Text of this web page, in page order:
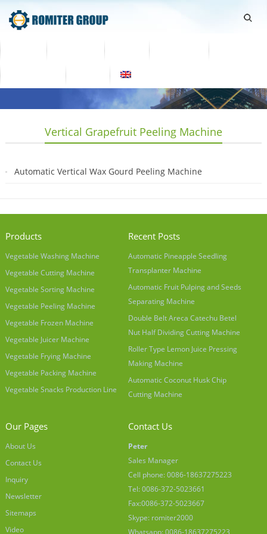
Vertical Grapefruit Peeling Machine
Automatic Vertical Wax Gourd Peeling Machine
Products
Vegetable Washing Machine
Vegetable Cutting Machine
Vegetable Sorting Machine
Vegetable Peeling Machine
Vegetable Frozen Machine
Vegetable Juicer Machine
Vegetable Frying Machine
Vegetable Packing Machine
Vegetable Snacks Production Line
Recent Posts
Automatic Pineapple Seedling
Transplanter Machine
Automatic Fruit Pulping and Seeds
Separating Machine
Double Belt Areca Catechu Betel
Nut Half Dividing Cutting Machine
Roller Type Lemon Juice Pressing
Making Machine
Automatic Coconut Husk Chip
Cutting Machine
Our Pages
About Us
Contact Us
Inquiry
Newsletter
Sitemaps
Video
Contact Us
Peter
Sales Manager
Cell phone: 0086-18637275223
Tel: 0086-372-5023661
Fax:0086-372-5023667
Skype: romiter2000